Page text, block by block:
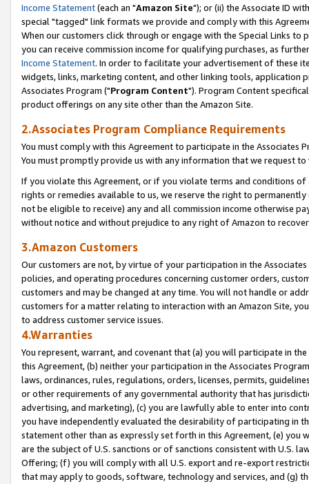
Income Statement(each an "Amazon Site"); or (ii) the Associate ID
special "tagged" link formats we provide and comply with this
When our customers click through or engage with the Special Links
you can receive commission income for qualifying purchases, as
Income Statement. In order to facilitate your advertisement of these
widgets, links, marketing content, and other linking tools, application
Associates Program ("Program Content"). Program Content
product offerings on any site other than the Amazon Site.
2.Associates Program Compliance Requirements
You must comply with this Agreement to participate in the Associates
You must promptly provide us with any information that we request
If you violate this Agreement, or if you violate terms and conditions
rights or remedies available to us, we reserve the right to
not be eligible to receive) any and all commission income otherwise
without notice and without prejudice to any right of Amazon to
3.Amazon Customers
Our customers are not, by virtue of your participation in the
policies, and operating procedures concerning customer orders,
customers and may be changed at any time. You will not handle or
customers for a matter relating to interaction with an Amazon Site,
to address customer service issues.
4.Warranties
You represent, warrant, and covenant that (a) you will participate in
this Agreement, (b) neither your participation in the Associates
laws, ordinances, rules, regulations, orders, licenses, permits,
or other requirements of any governmental authority that has
advertising, and marketing), (c) you are lawfully able to enter into
you have independently evaluated the desirability of participating in
statement other than as expressly set forth in this Agreement, (e)
are the subject of U.S. sanctions or of sanctions consistent with U.S.
Offering; (f) you will comply with all U.S. export and re-export
that may apply to goods, software, technology and services, and (g)